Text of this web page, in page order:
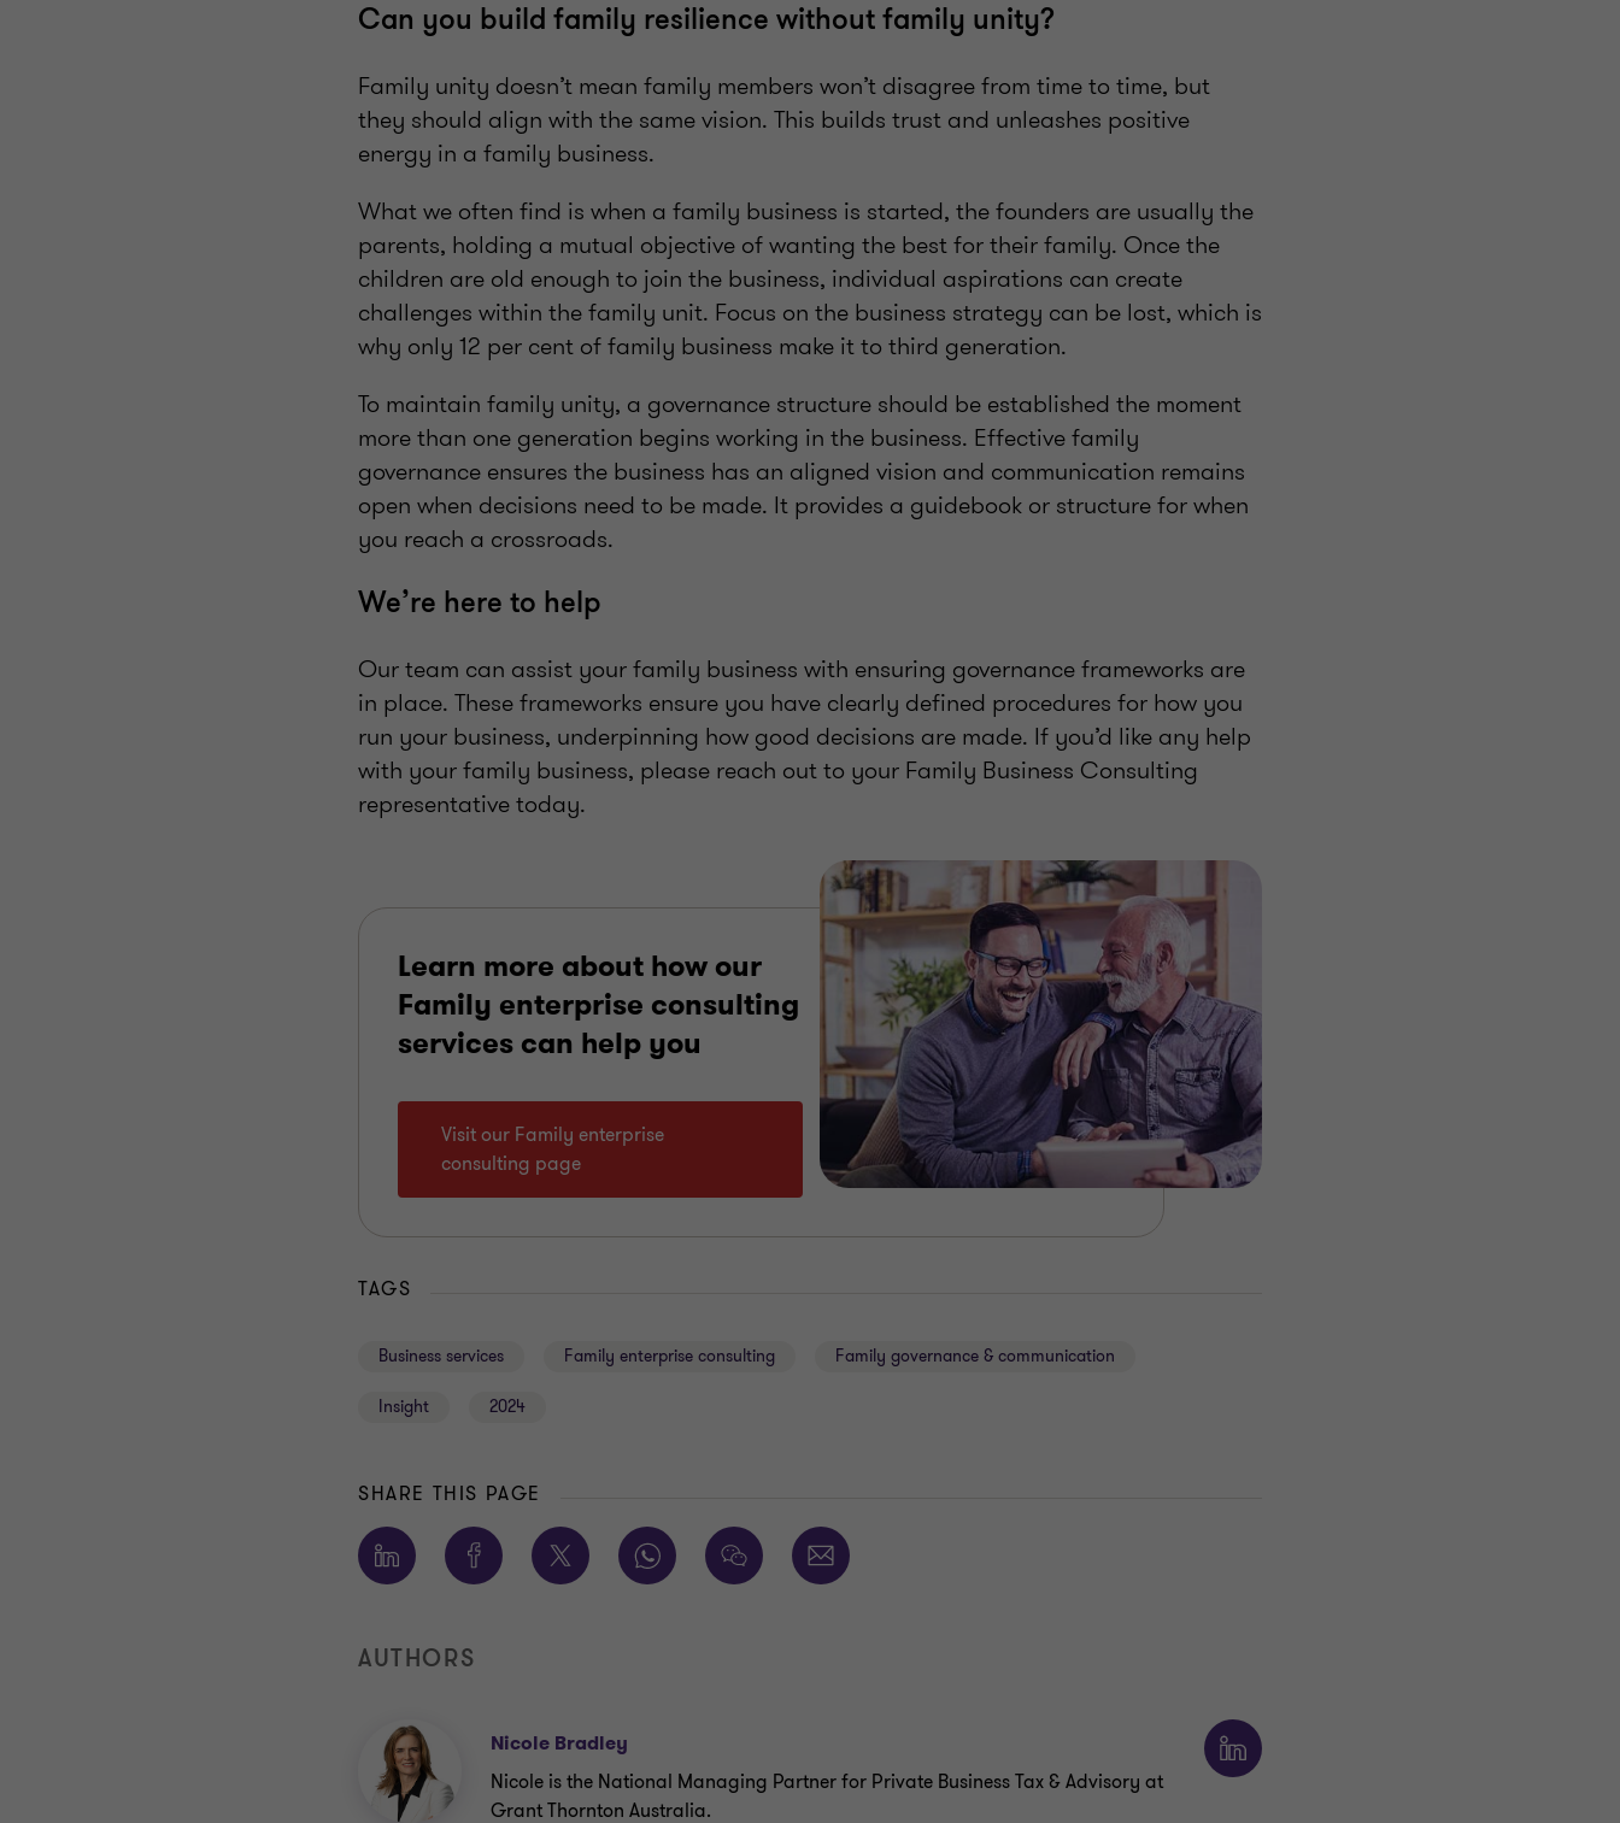
Can you build family resilience without family unity?
Family unity doesn’t mean family members won’t disagree from time to time, but
they should align with the same vision. This builds trust and unleashes positive
energy in a family business.
What we often find is when a family business is started, the founders are usually the
parents, holding a mutual objective of wanting the best for their family. Once the
children are old enough to join the business, individual aspirations can create
challenges within the family unit. Focus on the business strategy can be lost, which is
why only 12 per cent of family business make it to third generation.
To maintain family unity, a governance structure should be established the moment
more than one generation begins working in the business. Effective family
governance ensures the business has an aligned vision and communication remains
open when decisions need to be made. It provides a guidebook or structure for when
you reach a crossroads.
We’re here to help
Our team can assist your family business with ensuring governance frameworks are
in place. These frameworks ensure you have clearly defined procedures for how you
run your business, underpinning how good decisions are made. If you’d like any help
with your family business, please reach out to your Family Business Consulting
representative today.
Learn more about how our
Family enterprise consulting
services can help you
Visit our Family enterprise
consulting page
TAGS
Business services Family enterprise consulting Family governance & communication
Insight 2024
SHARE THIS PAGE
AUTHORS
Nicole Bradley
Nicole is the National Managing Partner for Private Business Tax & Advisory at
Grant Thornton Australia.